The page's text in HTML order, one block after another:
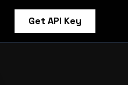
Get API Key